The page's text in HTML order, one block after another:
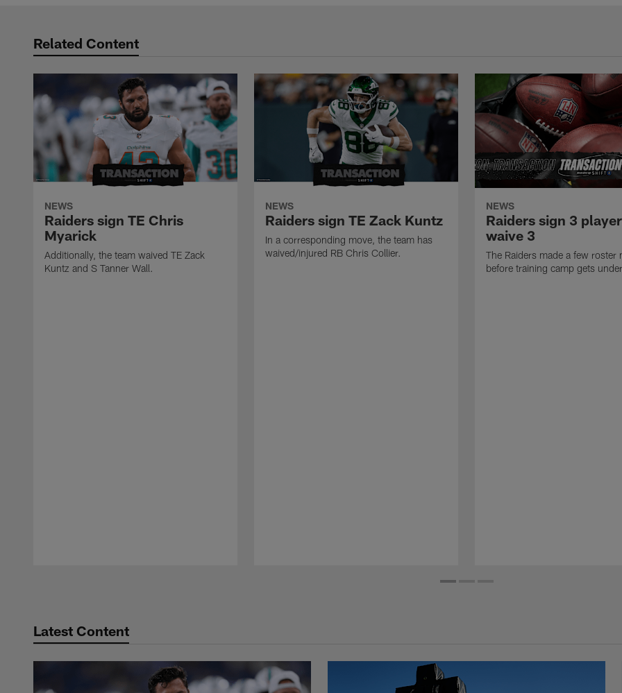
Related Content
NEWS
Raiders sign TE Chris
Myarick
Additionally, the team waived TE Zack
Kuntz and S Tanner Wall.
NEWS
Raiders sign TE Zack Kuntz
In a corresponding move, the team has
waived/injured RB Chris Collier.
NEWS
Raiders sign 3
waive 3
The Raiders made a few roster
before training camp gets
Latest Content